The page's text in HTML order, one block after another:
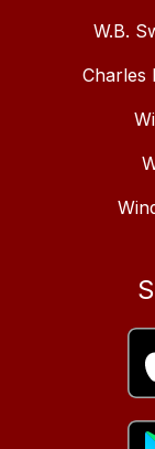
W.B.
Charles